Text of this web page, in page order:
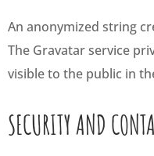
An anonymized string
The Gravatar service
visible to the public in
SECURITY AND